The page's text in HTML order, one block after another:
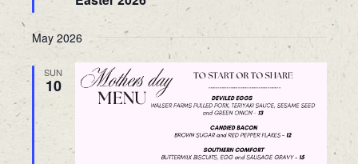
May 2026
SUN
10